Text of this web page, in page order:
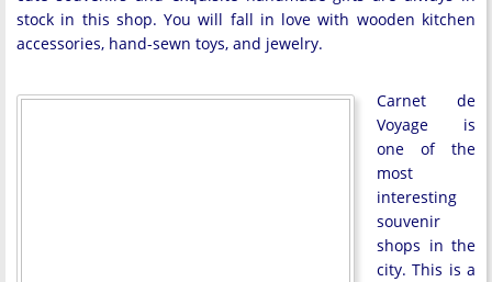
stock in this shop. You will fall in love with wooden kitchen
accessories, hand-sewn toys, and jewelry.
Carnet de
Voyage is
one of the
most
interesting
souvenir
shops in the
city. This is a